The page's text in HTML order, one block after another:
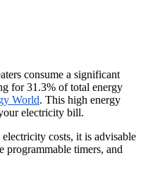
consume a significant
for 31.3% of total energy
World. This high energy
electricity bill.
costs, it is advisable
programmable timers, and